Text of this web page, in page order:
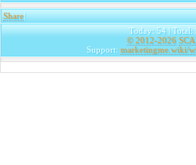
Share|
Today: 54 | Total:
© 2012-2026
Support: marketingme.wiki/